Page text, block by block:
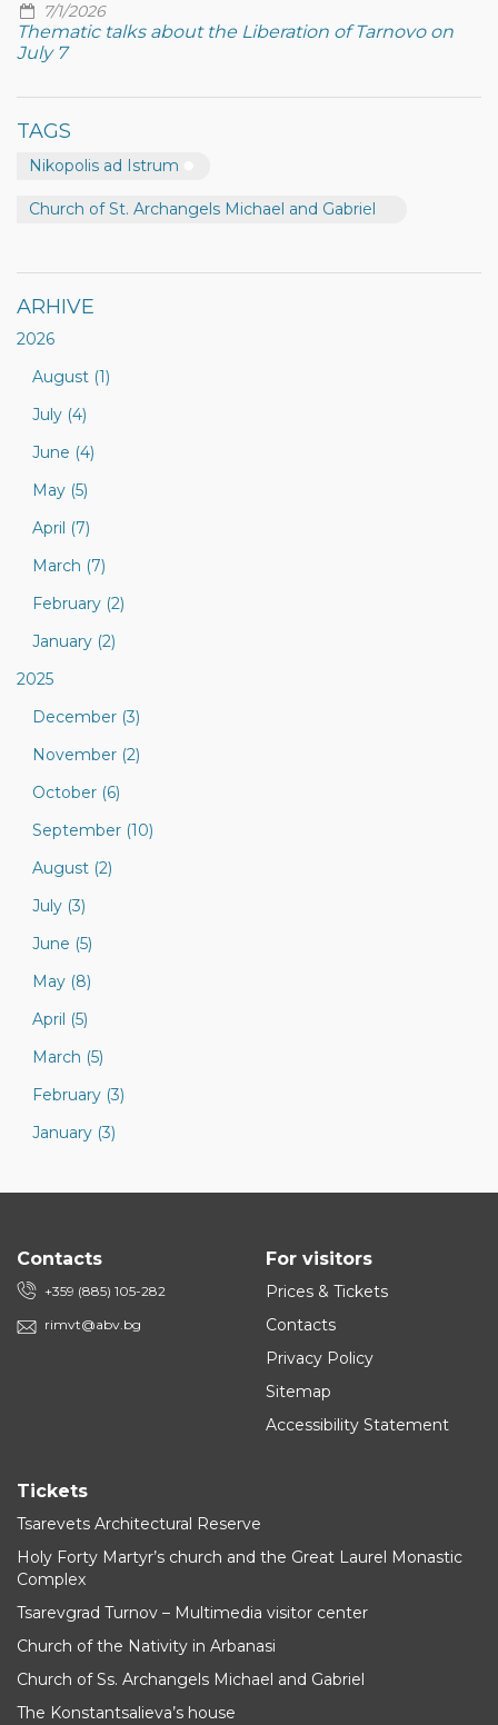
7/1/2026
Thematic talks about the Liberation of Tarnovo on
July 7
TAGS
Nikopolis ad Istrum
Church of St. Archangels Michael and Gabriel
ARHIVE
2026
August (1)
July (4)
June (4)
May (5)
April (7)
March (7)
February (2)
January (2)
2025
December (3)
November (2)
October (6)
September (10)
August (2)
July (3)
June (5)
May (8)
April (5)
March (5)
February (3)
January (3)
Contacts
+359 (885) 105-282
rimvt@abv.bg
For visitors
Prices & Tickets
Contacts
Privacy Policy
Sitemap
Accessibility Statement
Tickets
Tsarevets Architectural Reserve
Holy Forty Martyr’s church and the Great Laurel Monastic
Complex
Tsarevgrad Turnov – Multimedia visitor center
Church of the Nativity in Arbanasi
Church of Ss. Archangels Michael and Gabriel
The Konstantsalieva’s house